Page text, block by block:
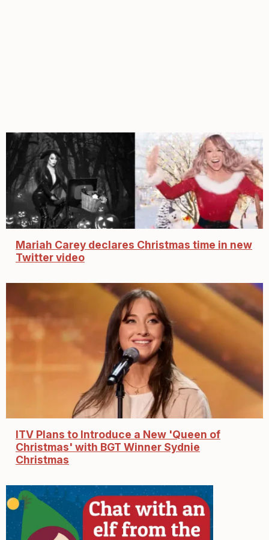
Mariah Carey declares Christmas time in new
Twitter video
ITV Plans to Introduce a New 'Queen of
Christmas' with BGT Winner Sydnie
Christmas